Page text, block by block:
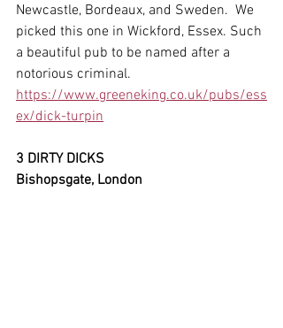
Newcastle, Bordeaux, and Sweden.  We
picked this one in Wickford, Essex. Such
a beautiful pub to be named after a
notorious criminal.
https://www.greeneking.co.uk/pubs/ess
ex/dick-turpin
3 DIRTY DICKS
Bishopsgate, London